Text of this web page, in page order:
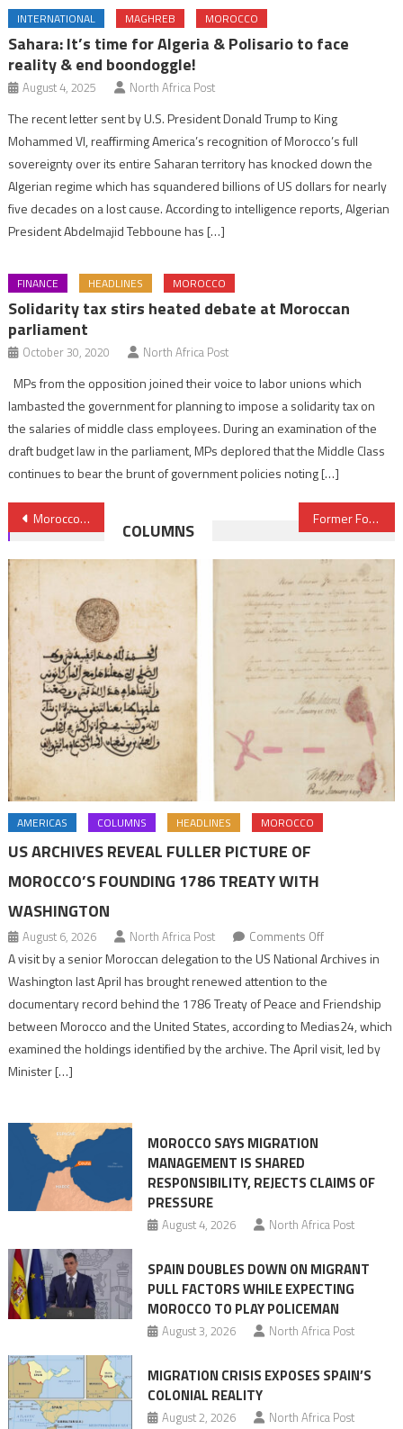
INTERNATIONAL MAGHREB MOROCCO
Sahara: It’s time for Algeria & Polisario to face
reality & end boondoggle!
August 4, 2025 North Africa Post
The recent letter sent by U.S. President Donald Trump to King
Mohammed VI, reaffirming America’s recognition of Morocco’s full
sovereignty over its entire Saharan territory has knocked down the
Algerian regime which has squandered billions of US dollars for nearly
five decades on a lost cause. According to intelligence reports, Algerian
President Abdelmajid Tebboune has […]
FINANCE HEADLINES MOROCCO
Solidarity tax stirs heated debate at Moroccan
parliament
October 30, 2020 North Africa Post
MPs from the opposition joined their voice to labor unions which
lambasted the government for planning to impose a solidarity tax on
the salaries of middle class employees. During an examination of the
draft budget law in the parliament, MPs deplored that the Middle Class
continues to bear the brunt of government policies noting […]
Post
navigation
Morocco’s car-making sector, a magnet for world-class suppliers Former Formula 1 two times champion Fernando Alonso to take part in Rally Morocco
COLUMNS
AMERICAS COLUMNS HEADLINES MOROCCO
US ARCHIVES REVEAL FULLER PICTURE OF
MOROCCO’S FOUNDING 1786 TREATY WITH
WASHINGTON
August 6, 2026 North Africa Post Comments Offon
US
Archives
Reveal
Fuller
Washington
A visit by a senior Moroccan delegation to the US National Archives in
Washington last April has brought renewed attention to the
documentary record behind the 1786 Treaty of Peace and Friendship
between Morocco and the United States, according to Medias24, which
examined the holdings identified by the archive. The April visit, led by
Minister […]
MOROCCO SAYS MIGRATION
MANAGEMENT IS SHARED
RESPONSIBILITY, REJECTS CLAIMS OF
PRESSURE
August 4, 2026 North Africa Post
SPAIN DOUBLES DOWN ON MIGRANT
PULL FACTORS WHILE EXPECTING
MOROCCO TO PLAY POLICEMAN
August 3, 2026 North Africa Post
MIGRATION CRISIS EXPOSES SPAIN’S
COLONIAL REALITY
August 2, 2026 North Africa Post